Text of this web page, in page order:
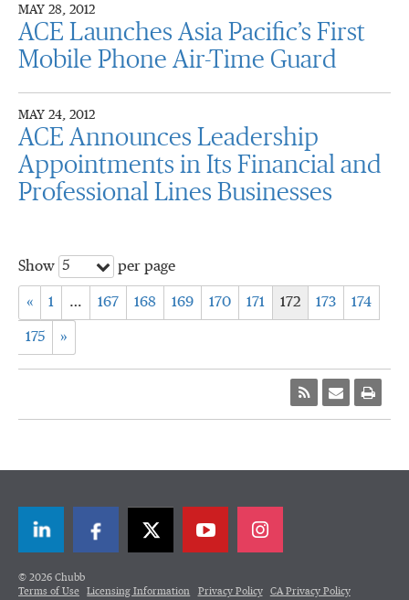
MAY 28, 2012
ACE Launches Asia Pacific’s First
Mobile Phone Air-Time Guard
MAY 24, 2012
ACE Announces Leadership
Appointments in Its Financial and
Professional Lines Businesses
Show 5 per page
« 1 … 167 168 169 170 171 172 173 174
175 »
LinkedInFacebookTwitter
© 2026 Chubb
Terms of Use
Licensing Information Privacy Policy CA Privacy Policy